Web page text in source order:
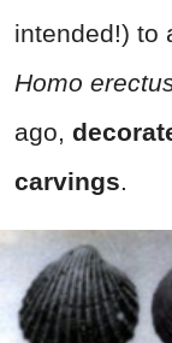
intended!) to
Homo
ago,
carvings.